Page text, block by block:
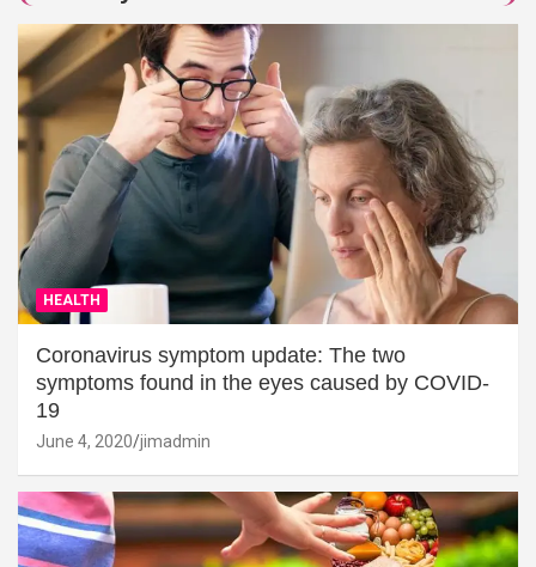
HEALTH
Coronavirus symptom update: The two
symptoms found in the eyes caused by COVID-
19
June 4, 2020 jimadmin